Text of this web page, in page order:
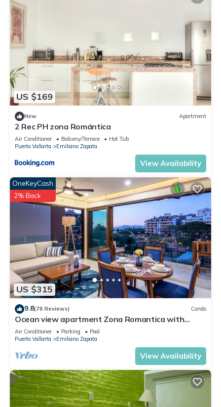
US $169
New Apartment
2 Rec PH zona Romántica
Air Conditioner Balcony/Terrace
Hot Tub
Puerto Vallarta
Emiliano Zapata
View Availability
US $315
OneKeyCash
2% Back
9.8(78 Reviews) Condo
Ocean view apartment Zona Romantica with
amazing rooftop pool and terrace!
Air Conditioner Parking
Pool
Puerto Vallarta
Emiliano Zapata
View Availability